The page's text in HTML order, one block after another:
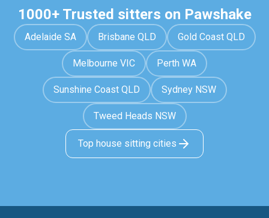
1000+ Trusted sitters on Pawshake
Adelaide SA Brisbane QLD Gold Coast QLD
Melbourne VIC Perth WA
Sunshine Coast QLD Sydney NSW
Tweed Heads NSW
Top house sitting cities